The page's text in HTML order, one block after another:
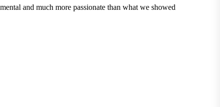
and much more passionate than what we showed